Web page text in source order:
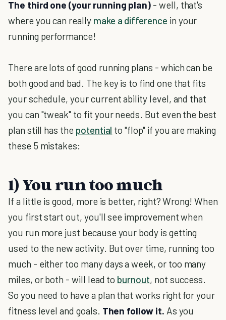
The third one (your running plan) - well, that's
where you can really make a difference in your
running performance!
There are lots of good running plans - which can be
both good and bad. The key is to find one that fits
your schedule, your current ability level, and that
you can "tweak" to fit your needs. But even the best
plan still has the potential to "flop" if you are making
these 5 mistakes:
1) You run too much
If a little is good, more is better, right? Wrong! When
you first start out, you'll see improvement when
you run more just because your body is getting
used to the new activity. But over time, running too
much - either too many days a week, or too many
miles, or both - will lead to burnout, not success.
So you need to have a plan that works right for your
fitness level and goals. Then follow it. As you